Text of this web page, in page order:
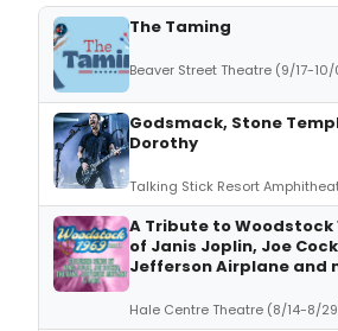
The Taming
Beaver Street Theatre (9/17-
Godsmack, Stone
Dorothy
Talking Stick Resort
A Tribute to Woodstock
of Janis Joplin, Joe
Jefferson Airplane and
Hale Centre Theatre (8/14-8/